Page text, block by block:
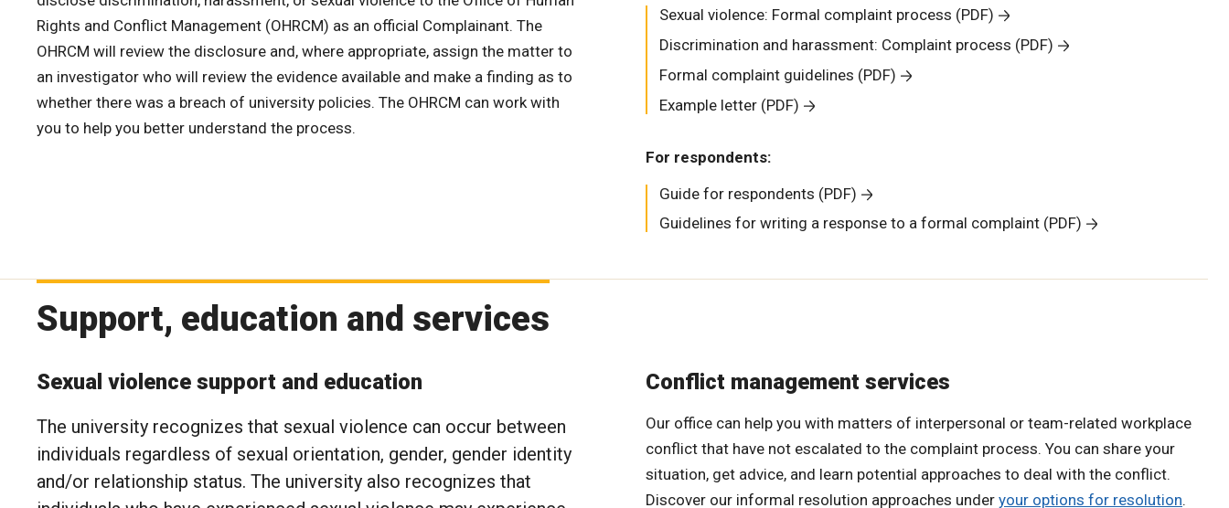
Rights and Conflict Management (OHRCM) as an official Complainant. The
OHRCM will review the disclosure and, where appropriate, assign the matter to
an investigator who will review the evidence available and make a finding as to
whether there was a breach of university policies. The OHRCM can work with
you to help you better understand the process.
Sexual violence: Formal complaint process (PDF)
Discrimination and harassment: Complaint process (PDF)
Formal complaint guidelines (PDF)
Example letter (PDF)
For respondents:
Guide for respondents (PDF)
Guidelines for writing a response to a formal complaint (PDF)
Support, education and services
Sexual violence support and education
The university recognizes that sexual violence can occur between
individuals regardless of sexual orientation, gender, gender identity
and/or relationship status. The university also recognizes that
Conflict management services
Our office can help you with matters of interpersonal or team-related workplace
conflict that have not escalated to the complaint process. You can share your
situation, get advice, and learn potential approaches to deal with the conflict.
Discover our informal resolution approaches under your options for resolution.